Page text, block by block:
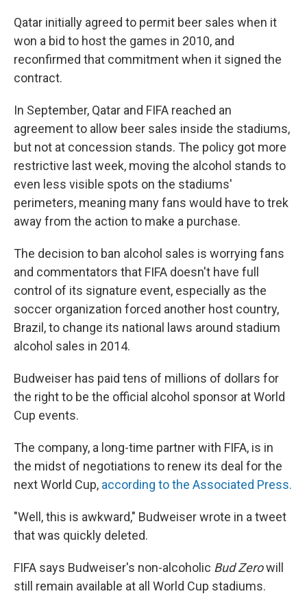
Qatar initially agreed to permit beer sales when it
won a bid to host the games in 2010, and
reconfirmed that commitment when it signed the
contract.
In September, Qatar and FIFA reached an
agreement to allow beer sales inside the stadiums,
but not at concession stands. The policy got more
restrictive last week, moving the alcohol stands to
even less visible spots on the stadiums'
perimeters, meaning many fans would have to trek
away from the action to make a purchase.
The decision to ban alcohol sales is worrying fans
and commentators that FIFA doesn't have full
control of its signature event, especially as the
soccer organization forced another host country,
Brazil, to change its national laws around stadium
alcohol sales in 2014.
Budweiser has paid tens of millions of dollars for
the right to be the official alcohol sponsor at World
Cup events.
The company, a long-time partner with FIFA, is in
the midst of negotiations to renew its deal for the
next World Cup, according to the Associated Press.
"Well, this is awkward," Budweiser wrote in a tweet
that was quickly deleted.
FIFA says Budweiser's non-alcoholic Bud Zerowill
still remain available at all World Cup stadiums.